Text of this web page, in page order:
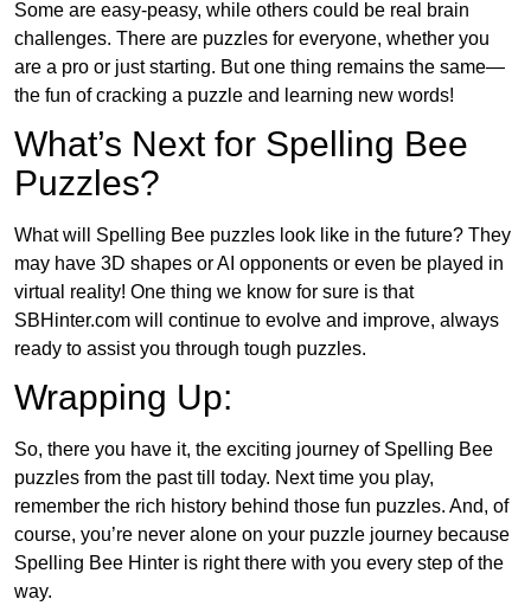
Some are easy-peasy, while others could be real brain
challenges. There are puzzles for everyone, whether you
are a pro or just starting. But one thing remains the same—
the fun of cracking a puzzle and learning new words!
What’s Next for Spelling Bee
Puzzles?
What will Spelling Bee puzzles look like in the future? They
may have 3D shapes or AI opponents or even be played in
virtual reality! One thing we know for sure is that
SBHinter.com will continue to evolve and improve, always
ready to assist you through tough puzzles.
Wrapping Up:
So, there you have it, the exciting journey of Spelling Bee
puzzles from the past till today. Next time you play,
remember the rich history behind those fun puzzles. And, of
course, you’re never alone on your puzzle journey because
Spelling Bee Hinter is right there with you every step of the
way.